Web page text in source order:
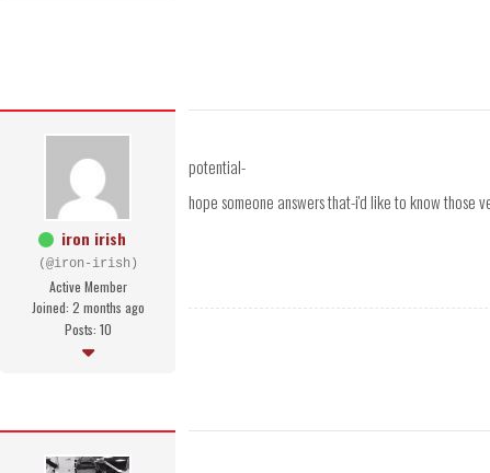
iron irish
(@iron-irish)
Active Member
Joined: 2 months ago
Posts: 10
potential-
hope someone answers that-i'd like to know those